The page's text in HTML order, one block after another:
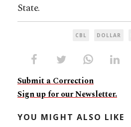
State.
CBL DOLLAR
Submit a Correction
Sign up for our Newsletter.
YOU MIGHT ALSO LIKE